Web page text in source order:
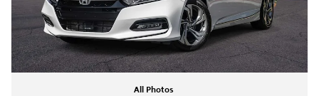
All Photos